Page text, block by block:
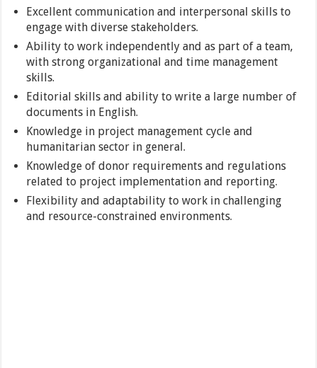
Excellent communication and interpersonal skills to
engage with diverse stakeholders.
Ability to work independently and as part of a team,
with strong organizational and time management
skills.
Editorial skills and ability to write a large number of
documents in English.
Knowledge in project management cycle and
humanitarian sector in general.
Knowledge of donor requirements and regulations
related to project implementation and reporting.
Flexibility and adaptability to work in challenging
and resource-constrained environments.